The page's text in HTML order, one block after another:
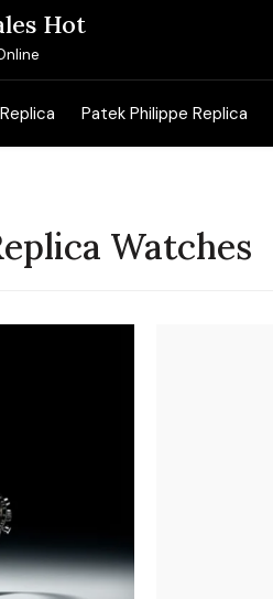
Hot
Patek Philippe Replica
Watches